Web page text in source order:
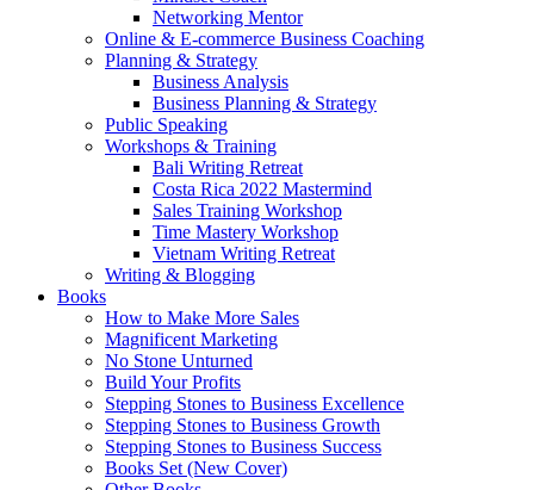
Networking Mentor
Online & E-commerce Business Coaching
Planning & Strategy
Business Analysis
Business Planning & Strategy
Public Speaking
Workshops & Training
Bali Writing Retreat
Costa Rica 2022 Mastermind
Sales Training Workshop
Time Mastery Workshop
Vietnam Writing Retreat
Writing & Blogging
Books
How to Make More Sales
Magnificent Marketing
No Stone Unturned
Build Your Profits
Stepping Stones to Business Excellence
Stepping Stones to Business Growth
Stepping Stones to Business Success
Books Set (New Cover)